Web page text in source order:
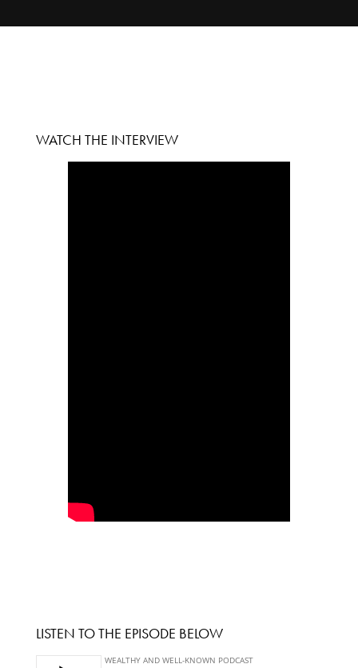
WATCH THE INTERVIEW
LISTEN TO THE EPISODE BELOW